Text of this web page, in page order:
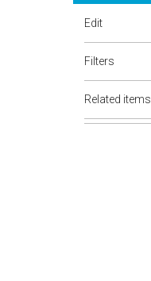
Edit
Filters
Related items